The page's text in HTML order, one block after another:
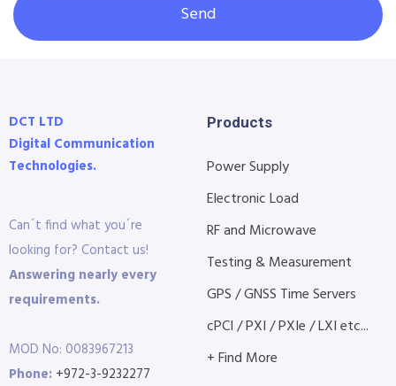
Send
DCT LTD
Digital Communication
Technologies.
Can´t find what you´re
looking for? Contact us!
Answering nearly every
requirements.
MOD No: 0083967213
Phone: +972-3-9232277
Products
Power Supply
Electronic Load
RF and Microwave
Testing & Measurement
GPS / GNSS Time Servers
cPCI / PXI / PXIe / LXI etc...
+ Find More